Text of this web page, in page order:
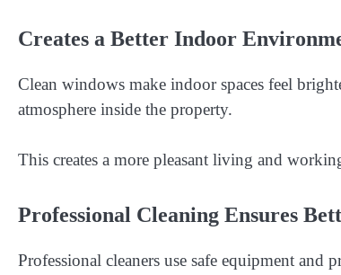
Creates a Better Indoor
Clean windows make indoor spaces feel
atmosphere inside the property.
This creates a more pleasant living and
Professional Cleaning Ensures
Professional cleaners use safe equipment